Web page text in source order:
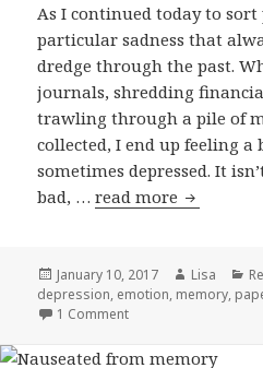
As I continued today to
particular sadness that
dredge through the past.
journals, shredding
trawling through a pile of
collected, I end up feeling a
sometimes depressed. It
bad, …read more Bits of my
Posted
on
January 10, 2017 Author
Lisa
depression, emotion, memory,
1 Comment